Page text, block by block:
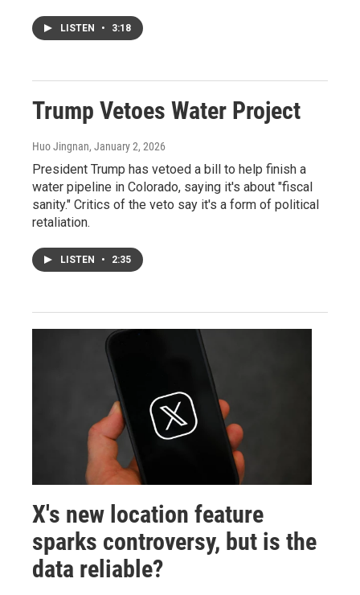
LISTEN • 3:18
Trump Vetoes Water Project
Huo Jingnan, January 2, 2026
President Trump has vetoed a bill to help finish a
water pipeline in Colorado, saying it's about "fiscal
sanity." Critics of the veto say it's a form of political
retaliation.
LISTEN • 2:35
X's new location feature
sparks controversy, but is the
data reliable?